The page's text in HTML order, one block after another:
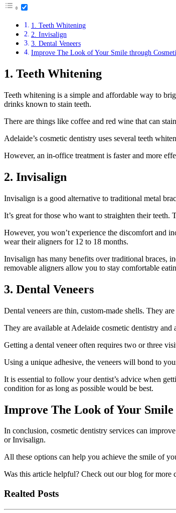
1. Teeth Whitening
2. Invisalign
3. Dental Veneers
Improve The Look of Your Smile through
1. Teeth Whitening
Teeth whitening is a simple and affordable way to
drinks known to stain teeth.
There are things like coffee and red wine that can
Adelaide’s cosmetic dentistry uses several teeth
However, an in-office treatment is faster and more
2. Invisalign
Invisalign is a good alternative to traditional metal
It’s great for those who want to straighten their
However, you won’t experience the discomfort and
wear their aligners for 12 to 18 months.
Invisalign has many benefits over traditional braces,
removable aligners allow you to stay comfortable
3. Dental Veneers
Dental veneers are thin, custom-made shells. They
They are available at Adelaide cosmetic dentistry
Getting a dental veneer often requires two or three
Using a unique adhesive, the veneers will bond to
It is essential to follow your dentist’s advice when
condition for as long as possible would be best.
Improve The Look of Your
In conclusion, cosmetic dentistry services can
or Invisalign.
All these options can help you achieve the smile of
Was this article helpful? Check out our blog for more
Realted Posts